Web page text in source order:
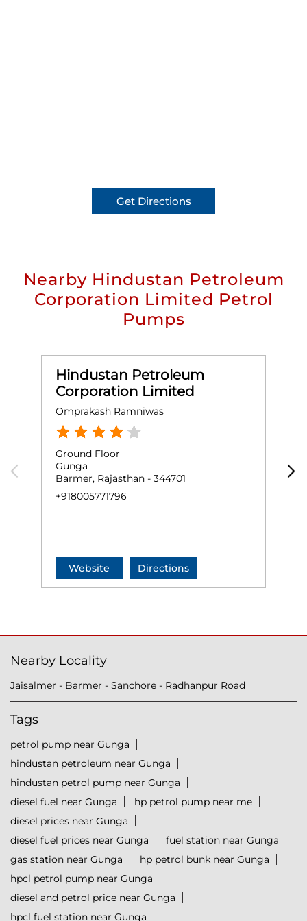
Get Directions
Nearby Hindustan Petroleum
Corporation Limited Petrol
Pumps
Hindustan Petroleum
Corporation Limited
Omprakash Ramniwas
Ground Floor
Gunga
Barmer, Rajasthan - 344701
+918005771796
Website Directions
Nearby Locality
Jaisalmer - Barmer - Sanchore - Radhanpur Road
Tags
petrol pump near Gunga
hindustan petroleum near Gunga
hindustan petrol pump near Gunga
diesel fuel near Gunga
hp petrol pump near me
diesel prices near Gunga
diesel fuel prices near Gunga
fuel station near Gunga
gas station near Gunga
hp petrol bunk near Gunga
hpcl petrol pump near Gunga
diesel and petrol price near Gunga
hpcl fuel station near Gunga